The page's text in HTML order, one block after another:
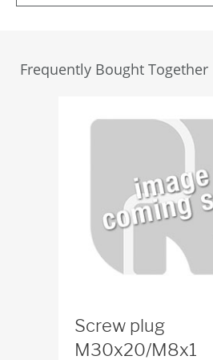
Frequently Bought Together
Screw plug
M30x20/M8x1